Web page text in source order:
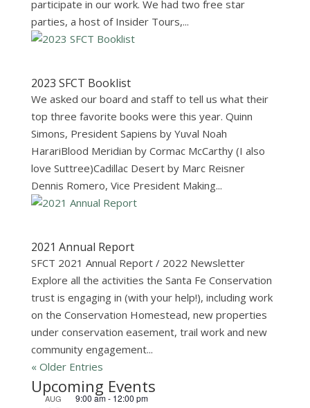
participate in our work. We had two free star
parties, a host of Insider Tours,...
2023 SFCT Booklist
We asked our board and staff to tell us what their
top three favorite books were this year. Quinn
Simons, President Sapiens by Yuval Noah
HarariBlood Meridian by Cormac McCarthy (I also
love Suttree)Cadillac Desert by Marc Reisner
Dennis Romero, Vice President Making...
2021 Annual Report
SFCT 2021 Annual Report / 2022 Newsletter
Explore all the activities the Santa Fe Conservation
trust is engaging in (with your help!), including work
on the Conservation Homestead, new properties
under conservation easement, trail work and new
community engagement...
« Older Entries
Upcoming Events
AUG 9:00 am- 12:00 pm